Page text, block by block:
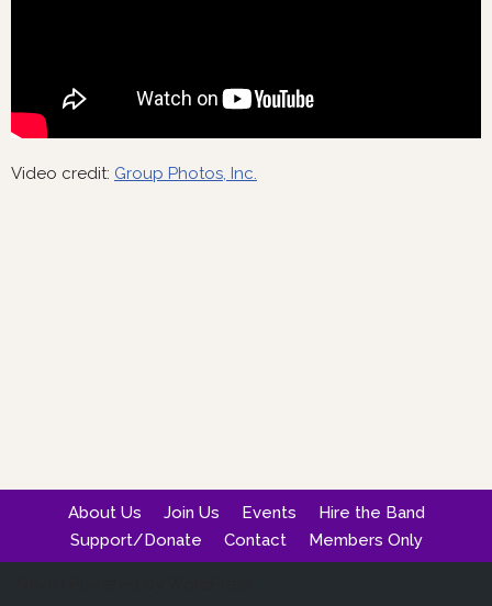
Video credit: Group Photos, Inc.
About Us Join Us Events
Hire the Band
Support/Donate
Contact Members Only